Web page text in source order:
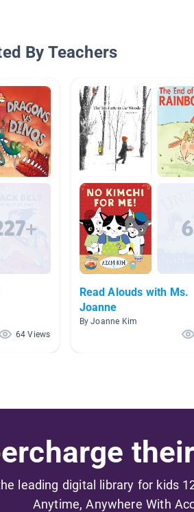
By Teachers
64 Views
Read Alouds with Ms.
Joanne
By Joanne Kim
leading digital library for kids
Anytime, Anywhere With